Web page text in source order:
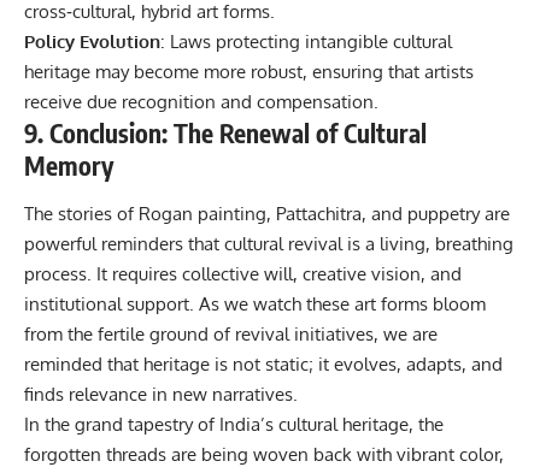
cross‑cultural, hybrid art forms.
Policy Evolution: Laws protecting intangible cultural
heritage may become more robust, ensuring that artists
receive due recognition and compensation.
9. Conclusion: The Renewal of Cultural
Memory
The stories of Rogan painting, Pattachitra, and puppetry are
powerful reminders that cultural revival is a living, breathing
process. It requires collective will, creative vision, and
institutional support. As we watch these art forms bloom
from the fertile ground of revival initiatives, we are
reminded that heritage is not static; it evolves, adapts, and
finds relevance in new narratives.
In the grand tapestry of India’s cultural heritage, the
forgotten threads are being woven back with vibrant color,